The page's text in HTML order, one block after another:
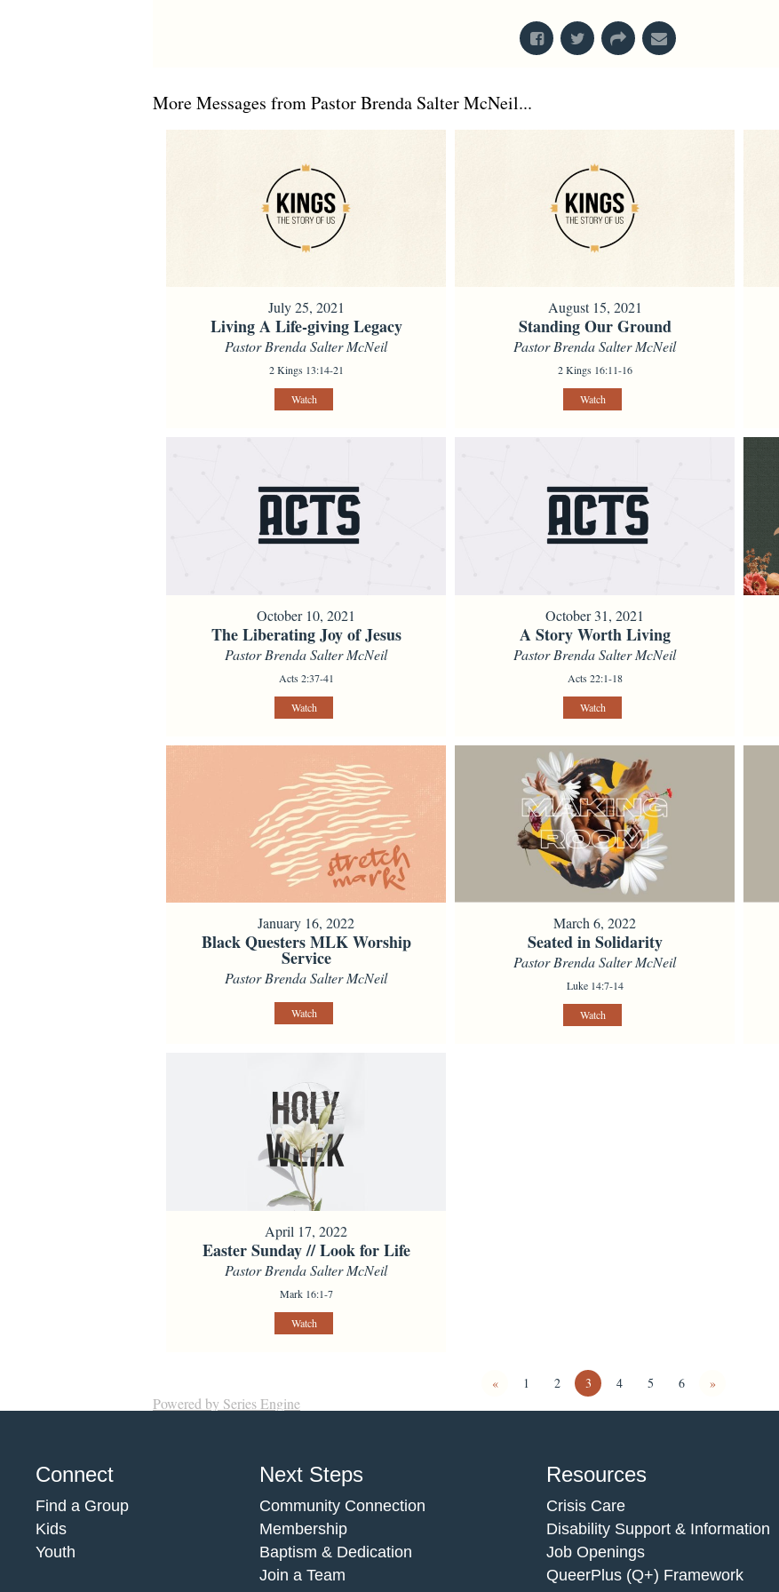
More Messages from Pastor Brenda Salter McNeil...
July 25, 2021
Living A Life-giving Legacy
Pastor Brenda Salter McNeil
2 Kings 13:14-21
Watch
August 15, 2021
Standing Our Ground
Pastor Brenda Salter McNeil
2 Kings 16:11-16
Watch
October 10, 2021
The Liberating Joy of Jesus
Pastor Brenda Salter McNeil
Acts 2:37-41
Watch
October 31, 2021
A Story Worth Living
Pastor Brenda Salter McNeil
Acts 22:1-18
Watch
January 16, 2022
Black Questers MLK Worship
Service
Pastor Brenda Salter McNeil
Watch
March 6, 2022
Seated in Solidarity
Pastor Brenda Salter McNeil
Luke 14:7-14
Watch
April 17, 2022
Easter Sunday // Look for Life
Pastor Brenda Salter McNeil
Mark 16:1-7
Watch
« 1 2 3 4 5 6 »
Powered by Series Engine
Connect
Find a Group
Kids
Youth
Next Steps
Community Connection
Membership
Baptism & Dedication
Join a Team
Resources
Crisis Care
Disability Support & Information
Job Openings
QueerPlus (Q+) Framework